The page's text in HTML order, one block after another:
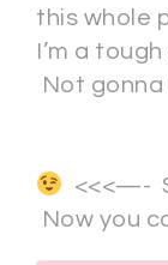
this whole
I’m a
Not gonna
<<<—-
Now you